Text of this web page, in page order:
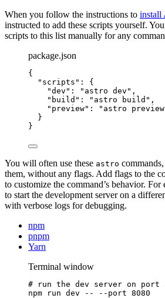
When you follow the instructions to install
instructed to add these scripts yourself.
scripts to this list manually for any
package.json
{
"scripts" : {
"dev" : " astro dev " ,
"build" : " astro build " ,
"preview" : " astro preview
}
}
You will often use these astro
them, without any flags. Add flags to the
to customize the command’s behavior.
to start the development server on a
with verbose logs for debugging.
npm
pnpm
Yarn
Terminal window
# run the dev server on
npm
run dev -- --port 8080